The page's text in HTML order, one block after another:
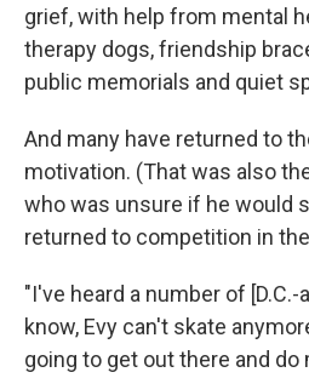
grief, with help from mental
therapy dogs, friendship
public memorials and quiet
And many have returned to
motivation. (That was also
who was unsure if he would
returned to competition in
"I've heard a number of [D.C.-
know, Evy can't skate
going to get out there and do